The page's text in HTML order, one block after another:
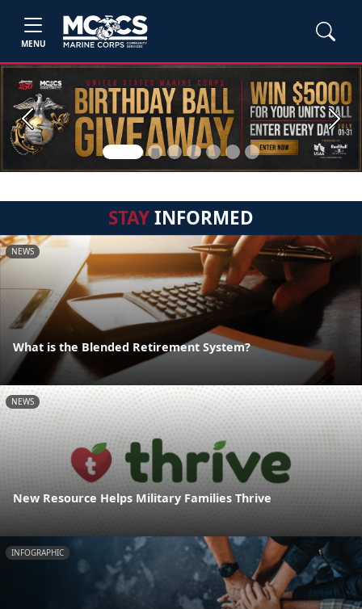
MENU
Previous Next
STAYINFORMED
NEWS
What is the Blended Retirement System?
NEWS
New Resource Helps Military Families Thrive
INFOGRAPHIC